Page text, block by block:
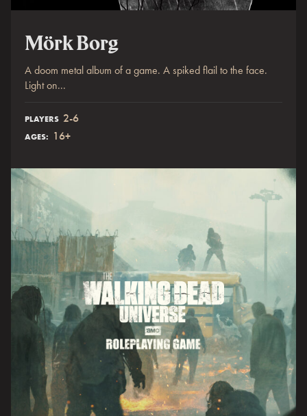
Mörk Borg
A doom metal album of a game. A spiked flail to the face.
Light on...
PLAYERS 2-6
AGES: 16+